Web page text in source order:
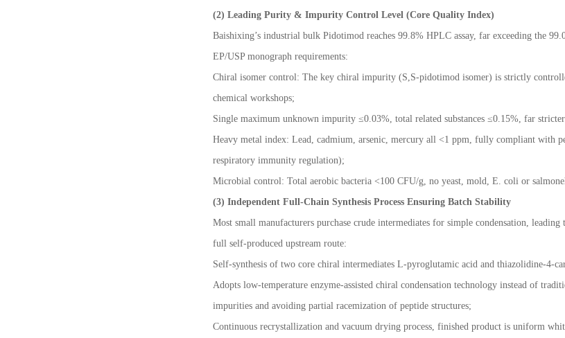
(2) Leading Purity & Impurity Control Level (Core Quality Index)
Baishixing’s industrial bulk Pidotimod reaches 99.8% HPLC assay, far exceeding the
EP/USP monograph requirements:
Chiral isomer control: The key chiral impurity (S,S-pidotimod isomer) is strictly
chemical workshops;
Single maximum unknown impurity ≤0.03%, total related substances ≤0.15%, far
Heavy metal index: Lead, cadmium, arsenic, mercury all <1 ppm, fully compliant with
respiratory immunity regulation);
Microbial control: Total aerobic bacteria <100 CFU/g, no yeast, mold, E. coli or
(3) Independent Full-Chain Synthesis Process Ensuring Batch Stability
Most small manufacturers purchase crude intermediates for simple condensation,
full self-produced upstream route:
Self-synthesis of two core chiral intermediates L-pyroglutamic acid and thiazolidine-
Adopts low-temperature enzyme-assisted chiral condensation technology instead of
impurities and avoiding partial racemization of peptide structures;
Continuous recrystallization and vacuum drying process, finished product is uniform